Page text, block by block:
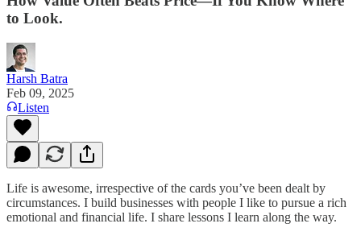
to Look.
Harsh Batra
Feb 09, 2025
Listen
Life is awesome, irrespective of the cards you’ve been dealt by
circumstances. I build businesses with people I like to pursue a rich
emotional and financial life. I share lessons I learn along the way.